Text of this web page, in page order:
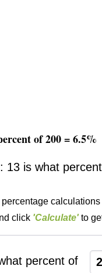
of 200 = 6.5%
13 is what
click 'Calculate' to
percent of